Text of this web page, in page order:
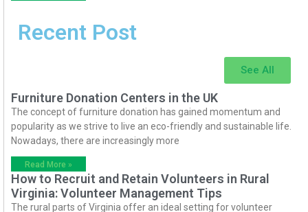
Recent Post
See All
Furniture Donation Centers in the UK
The concept of furniture donation has gained momentum and
popularity as we strive to live an eco-friendly and sustainable life.
Nowadays, there are increasingly more
Read More »
How to Recruit and Retain Volunteers in Rural
Virginia: Volunteer Management Tips
The rural parts of Virginia offer an ideal setting for volunteer